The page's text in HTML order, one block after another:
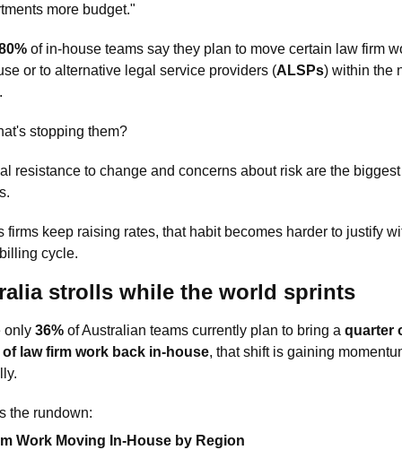
more budget."
of in-house teams say they plan to move certain law firm
or to alternative legal service providers (ALSPs) within the
stopping them?
resistance to change and concerns about risk are the biggest
firms keep raising rates, that habit becomes harder to justify
cycle.
strolls while the world sprints
only 36% of Australian teams currently plan to bring a quarter
law firm work back in-house, that shift is gaining
the rundown:
Work Moving In-House by Region